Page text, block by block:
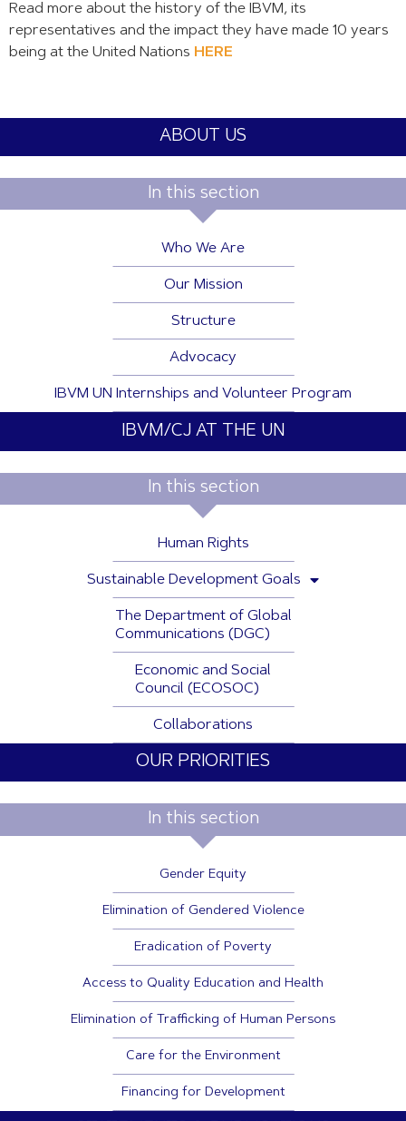
Read more about the history of the IBVM, its
representatives and the impact they have made 10 years
being at the United Nations HERE
ABOUT US
In this section
Who We Are
Our Mission
Structure
Advocacy
IBVM UN Internships and Volunteer Program
IBVM/CJ AT THE UN
In this section
Human Rights
Sustainable Development Goals
The Department of Global
Communications (DGC)
Economic and Social
Council (ECOSOC)
Collaborations
OUR PRIORITIES
In this section
Gender Equity
Elimination of Gendered Violence
Eradication of Poverty
Access to Quality Education and Health
Elimination of Trafficking of Human Persons
Care for the Environment
Financing for Development